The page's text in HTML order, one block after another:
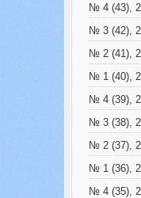
№ 4 (43),
№ 3 (42),
№ 2 (41),
№ 1 (40),
№ 4 (39),
№ 3 (38),
№ 2 (37),
№ 1 (36),
№ 4 (35),